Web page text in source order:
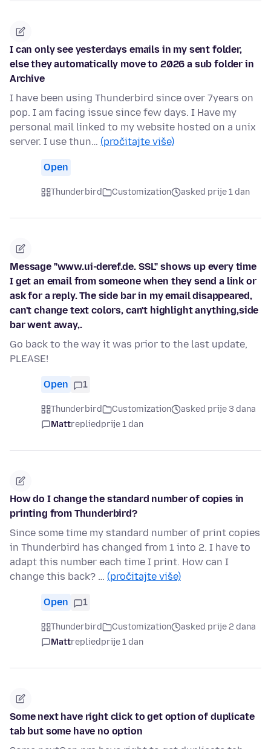
I can only see yesterdays emails in my sent folder,
else they automatically move to 2026 a sub folder in
Archive
I have been using Thunderbird since over 7years on
pop. I am facing issue since few days. I Have my
personal mail linked to my website hosted on a unix
server. I use thun… (pročitajte više)
Open
Thunderbird Customization asked prije 1 dan
Message "www.ui-deref.de. SSL" shows up every time
I get an email from someone when they send a link or
ask for a reply. The side bar in my email disappeared,
can't change text colors, can't highlight anything,side
bar went away,.
Go back to the way it was prior to the last update,
PLEASE!
Open 1
Thunderbird Customization
asked prije 3 dana
Mattrepliedprije 1 dan
How do I change the standard number of copies in
printing from Thunderbird?
Since some time my standard number of print copies
in Thunderbird has changed from 1 into 2. I have to
adapt this number each time I print. How can I
change this back? … (pročitajte više)
Open 1
Thunderbird Customization
asked prije 2 dana
Mattrepliedprije 1 dan
Some next have right click to get option of duplicate
tab but some have no option